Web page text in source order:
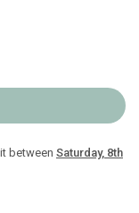
between Saturday, 8th